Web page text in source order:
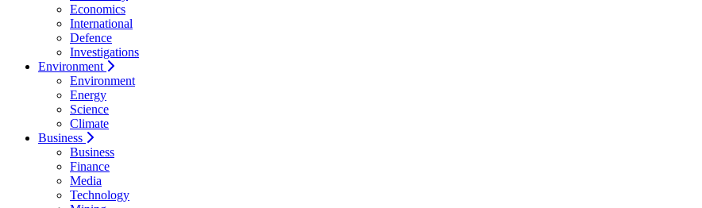
Economics
International
Defence
Investigations
Environment
Environment
Energy
Science
Climate
Business
Business
Finance
Media
Technology